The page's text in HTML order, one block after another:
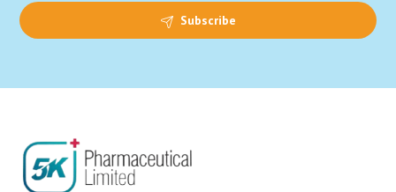
Subscribe